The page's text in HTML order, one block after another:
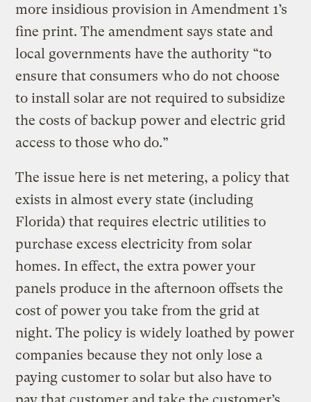
more insidious provision in Amendment 1’s
fine print. The amendment says state and
local governments have the authority “to
ensure that consumers who do not choose
to install solar are not required to subsidize
the costs of backup power and electric grid
access to those who do.”
The issue here is net metering, a policy that
exists in almost every state (including
Florida) that requires electric utilities to
purchase excess electricity from solar
homes. In effect, the extra power your
panels produce in the afternoon offsets the
cost of power you take from the grid at
night. The policy is widely loathed by power
companies because they not only lose a
paying customer to solar but also have to